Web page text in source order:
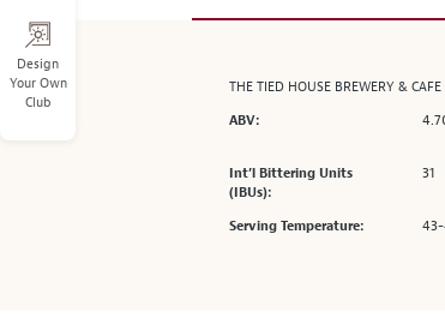
Design
Your Own
Club
the
main
above.
THE TIED HOUSE BREWERY &
ABV:
Int’l Bittering Units
(IBUs):
31
Serving Temperature: